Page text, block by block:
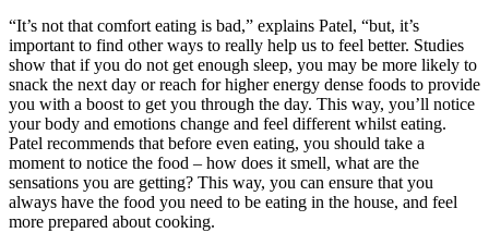
“It’s not that comfort eating is bad,” explains Patel, “but, it’s
important to find other ways to really help us to feel better. Studies
show that if you do not get enough sleep, you may be more likely to
snack the next day or reach for higher energy dense foods to provide
you with a boost to get you through the day. This way, you’ll notice
your body and emotions change and feel different whilst eating.
Patel recommends that before even eating, you should take a
moment to notice the food – how does it smell, what are the
sensations you are getting? This way, you can ensure that you
always have the food you need to be eating in the house, and feel
more prepared about cooking.